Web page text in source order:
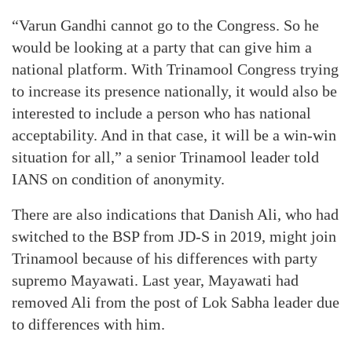
“Varun Gandhi cannot go to the Congress. So he
would be looking at a party that can give him a
national platform. With Trinamool Congress trying
to increase its presence nationally, it would also be
interested to include a person who has national
acceptability. And in that case, it will be a win-win
situation for all,” a senior Trinamool leader told
IANS on condition of anonymity.
There are also indications that Danish Ali, who had
switched to the BSP from JD-S in 2019, might join
Trinamool because of his differences with party
supremo Mayawati. Last year, Mayawati had
removed Ali from the post of Lok Sabha leader due
to differences with him.